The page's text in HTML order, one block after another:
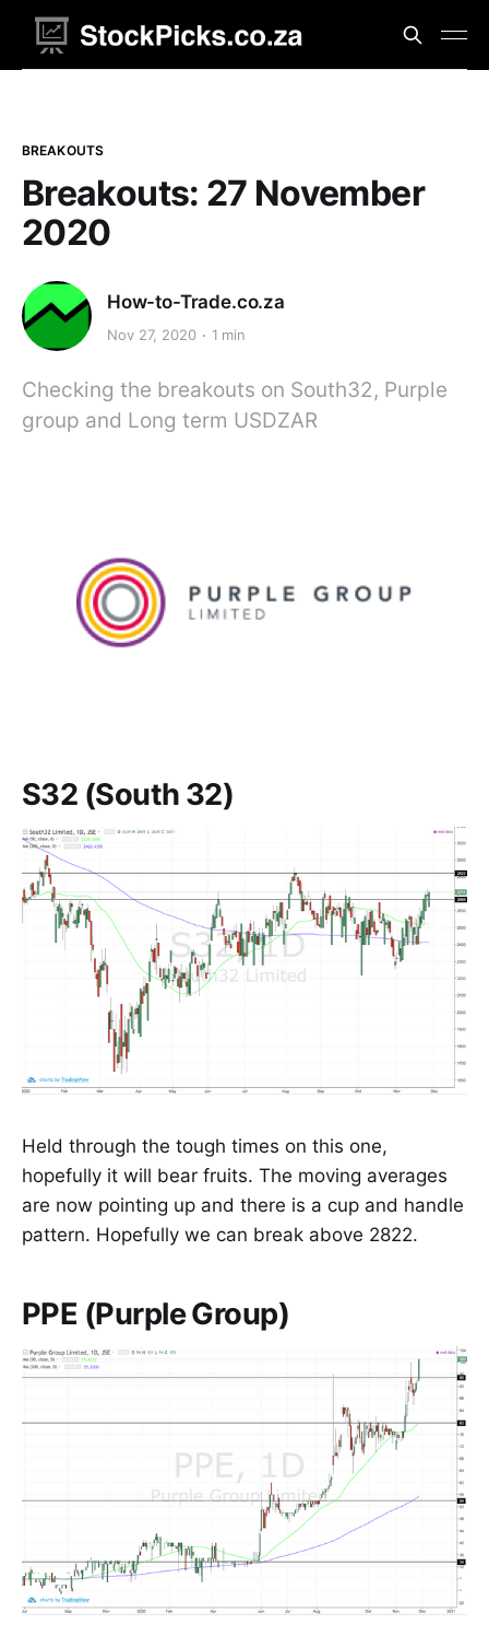
BREAKOUTS
Breakouts: 27 November
2020
How-to-Trade.co.za
Nov 27, 2020 1 min
Checking the breakouts on South32, Purple
group and Long term USDZAR
S32 (South 32)
Held through the tough times on this one,
hopefully it will bear fruits. The moving averages
are now pointing up and there is a cup and handle
pattern. Hopefully we can break above 2822.
PPE (Purple Group)